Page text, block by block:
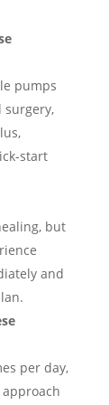
pumps
surgery,
start
but
and
per day,